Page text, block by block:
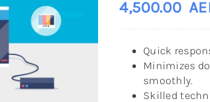
4,500.00
Quick
Minimizes
smoothly.
Skilled